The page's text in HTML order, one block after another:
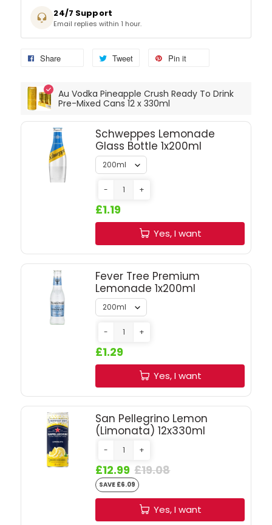
SPARKLING WINES
SHERRY & PORT
VERMOUTH
DRINKS ACCESSORIES
GIFT SETS
SIGN IN SIGN UP
24/7 Support
Email replies within 1 hour.
Share Tweet Pin it
Au Vodka Pineapple Crush Ready To Drink
Pre-Mixed Cans 12 x 330ml
Schweppes Lemonade
Glass Bottle 1x200ml
- +
£1.19
Yes, I want
Fever Tree Premium
Lemonade 1x200ml
- +
£1.29
Yes, I want
San Pellegrino Lemon
(Limonata) 12x330ml
- +
£12.99 £19.08
SAVE £6.09
Yes, I want